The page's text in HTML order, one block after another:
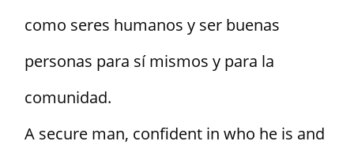
como seres humanos y ser buenas
personas para sí mismos y para la
comunidad.
A secure man, confident in who he is and